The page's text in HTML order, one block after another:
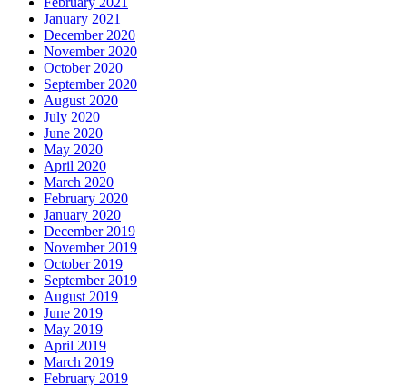
January 2021
December 2020
November 2020
October 2020
September 2020
August 2020
July 2020
June 2020
May 2020
April 2020
March 2020
February 2020
January 2020
December 2019
November 2019
October 2019
September 2019
August 2019
June 2019
May 2019
April 2019
March 2019
February 2019